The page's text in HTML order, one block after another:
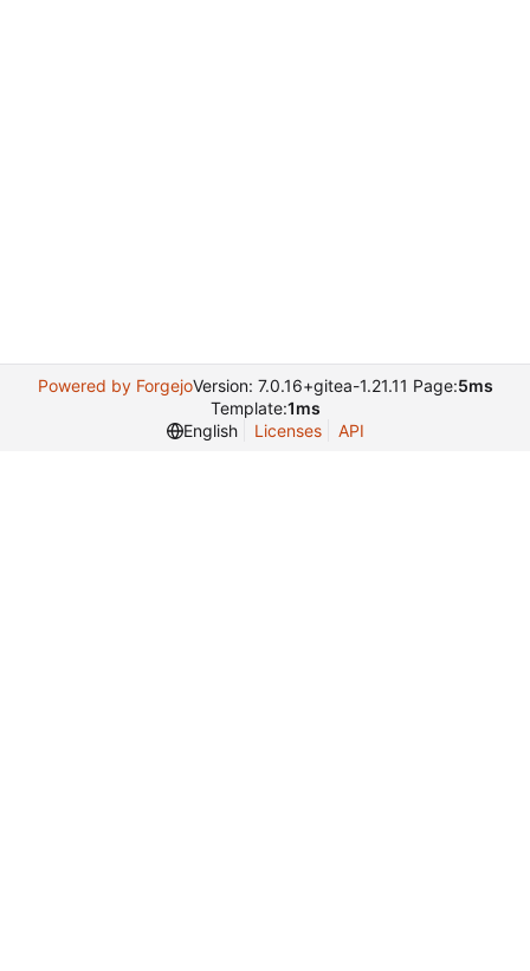
Powered by ForgejoVersion: 7.0.16+gitea-1.21.11 Page:5ms
Template:1ms
English
Licenses API